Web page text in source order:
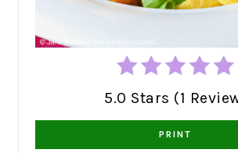
5.0 Stars (1
PRINT